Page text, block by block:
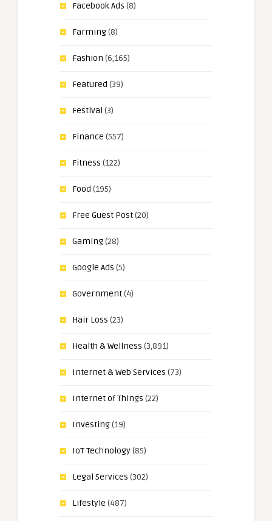
Facebook Ads (8)
Farming(8)
Fashion (6,165)
Featured (39)
Festival (3)
Finance (557)
Fitness (122)
Food (195)
Free Guest Post(20)
Gaming(28)
Google Ads (5)
Government(4)
Hair Loss (23)
Health & Wellness (3,891)
Internet & Web Services (73)
Internet of Things (22)
Investing(19)
IoT Technology(85)
Legal Services (302)
Lifestyle (487)